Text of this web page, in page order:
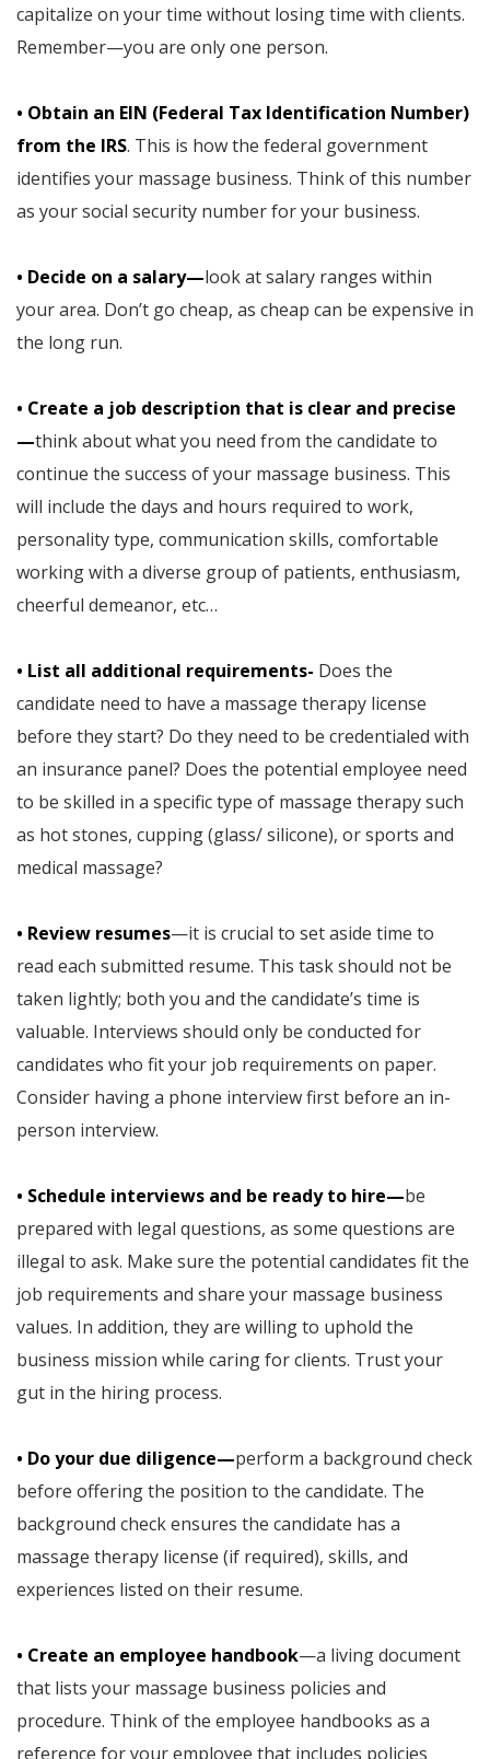
capitalize on your time without losing time with clients.
Remember—you are only one person.
• Obtain an EIN (Federal Tax Identification Number)
from the IRS. This is how the federal government
identifies your massage business. Think of this number
as your social security number for your business.
• Decide on a salary—look at salary ranges within
your area. Don’t go cheap, as cheap can be expensive in
the long run.
• Create a job description that is clear and precise
—think about what you need from the candidate to
continue the success of your massage business. This
will include the days and hours required to work,
personality type, communication skills, comfortable
working with a diverse group of patients, enthusiasm,
cheerful demeanor, etc…
• List all additional requirements- Does the
candidate need to have a massage therapy license
before they start? Do they need to be credentialed with
an insurance panel? Does the potential employee need
to be skilled in a specific type of massage therapy such
as hot stones, cupping (glass/ silicone), or sports and
medical massage?
• Review resumes—it is crucial to set aside time to
read each submitted resume. This task should not be
taken lightly; both you and the candidate’s time is
valuable. Interviews should only be conducted for
candidates who fit your job requirements on paper.
Consider having a phone interview first before an in-
person interview.
• Schedule interviews and be ready to hire—be
prepared with legal questions, as some questions are
illegal to ask. Make sure the potential candidates fit the
job requirements and share your massage business
values. In addition, they are willing to uphold the
business mission while caring for clients. Trust your
gut in the hiring process.
• Do your due diligence—perform a background check
before offering the position to the candidate. The
background check ensures the candidate has a
massage therapy license (if required), skills, and
experiences listed on their resume.
• Create an employee handbook—a living document
that lists your massage business policies and
procedure. Think of the employee handbooks as a
reference for your employee that includes policies